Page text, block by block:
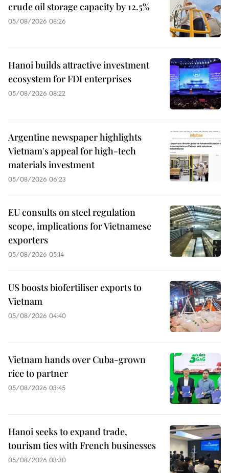
crude oil storage capacity by 12.5%
05/08/2026 08:26
Hanoi builds attractive investment
ecosystem for FDI enterprises
05/08/2026 08:22
Argentine newspaper highlights
Vietnam's appeal for high-tech
materials investment
05/08/2026 06:23
EU consults on steel regulation
scope, implications for Vietnamese
exporters
05/08/2026 05:14
US boosts biofertiliser exports to
Vietnam
05/08/2026 04:40
Vietnam hands over Cuba-grown
rice to partner
05/08/2026 03:45
Hanoi seeks to expand trade,
tourism ties with French businesses
05/08/2026 03:30